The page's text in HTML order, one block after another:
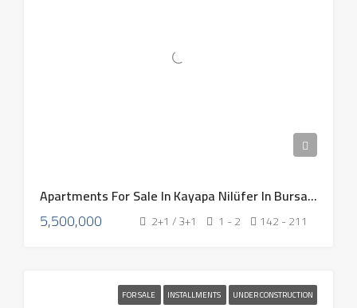
Apartments For Sale In Kayapa Nilüfer In Bursa Turkey 2026
5,500,000 2+1 / 3+1 1 - 2 142 - 211
FOR SALE INSTALLMENTS UNDER CONSTRUCTION